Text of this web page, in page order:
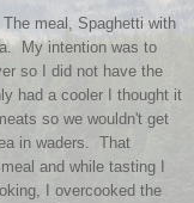
meal, Spaghetti with
My intention was to
so I did not have the
had a cooler I thought it
so we wouldn't get
in waders. That
and while tasting I
I overcooked the